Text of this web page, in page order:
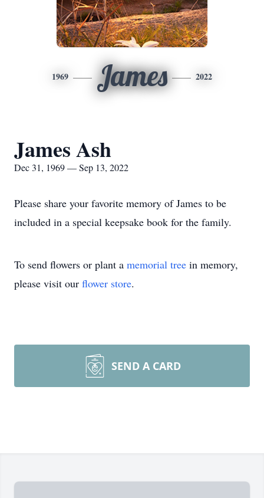
1969 James 2022
James Ash
Dec 31, 1969 — Sep 13, 2022
Please share your favorite memory of James to be
included in a special keepsake book for the family.
To send flowers or plant a memorial tree in memory,
please visit our flower store.
SEND A CARD